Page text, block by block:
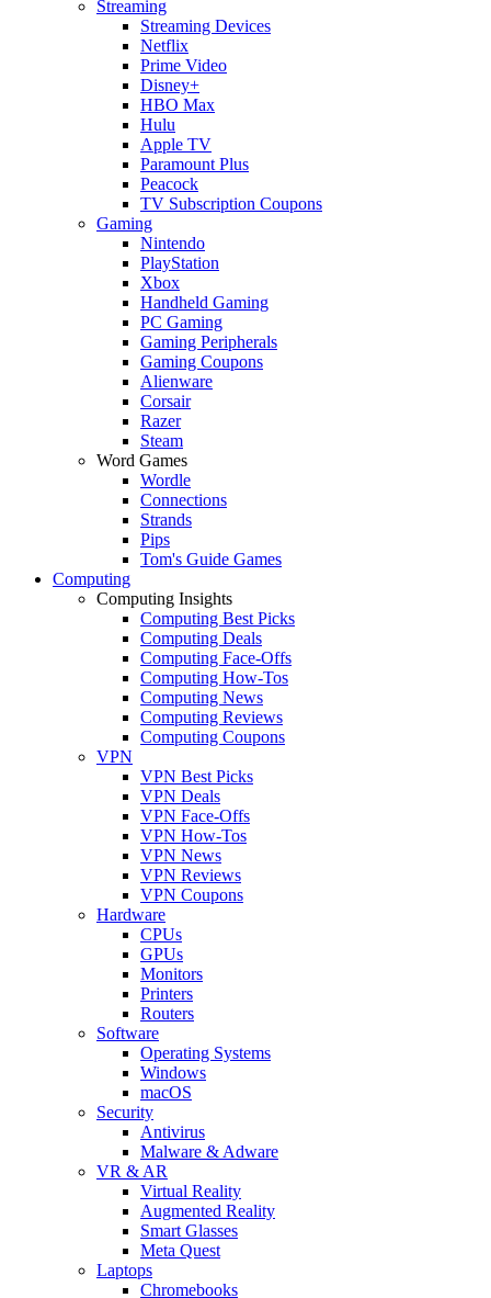
Streaming
Streaming Devices
Netflix
Prime Video
Disney+
HBO Max
Hulu
Apple TV
Paramount Plus
Peacock
TV Subscription Coupons
Gaming
Nintendo
PlayStation
Xbox
Handheld Gaming
PC Gaming
Gaming Peripherals
Gaming Coupons
Alienware
Corsair
Razer
Steam
Word Games
Wordle
Connections
Strands
Pips
Tom's Guide Games
Computing
Computing Insights
Computing Best Picks
Computing Deals
Computing Face-Offs
Computing How-Tos
Computing News
Computing Reviews
Computing Coupons
VPN
VPN Best Picks
VPN Deals
VPN Face-Offs
VPN How-Tos
VPN News
VPN Reviews
VPN Coupons
Hardware
CPUs
GPUs
Monitors
Printers
Routers
Software
Operating Systems
Windows
macOS
Security
Antivirus
Malware & Adware
VR & AR
Virtual Reality
Augmented Reality
Smart Glasses
Meta Quest
Laptops
Chromebooks